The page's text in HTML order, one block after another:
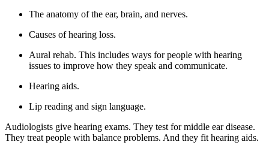
The anatomy of the ear, brain, and nerves.
Causes of hearing loss.
Aural rehab. This includes ways for people with hearing
issues to improve how they speak and communicate.
Hearing aids.
Lip reading and sign language.
Audiologists give hearing exams. They test for middle ear disease.
They treat people with balance problems. And they fit hearing aids.